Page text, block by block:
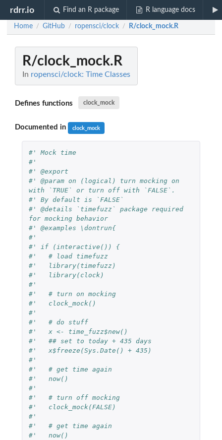
rdrr.io Find an R package R language docs
Home / GitHub / ropensci/clock / R/clock_mock.R
R/clock_mock.R
In ropensci/clock: Time Classes
Defines functions clock_mock
Documented in clock_mock
#' Mock time
#'
#' @export
#' @param on (logical) turn mocking on
with `TRUE` or turn off with `FALSE`.
#' By default is `FALSE`
#' @details `timefuzz` package required
for mocking behavior
#' @examples \dontrun{
#'
#' if (interactive()) {
#'   # load timefuzz
#'   library(timefuzz)
#'   library(clock)
#'
#'   # turn on mocking
#'   clock_mock()
#'
#'   # do stuff
#'   x <- time_fuzz$new()
#'   ## set to today + 435 days
#'   x$freeze(Sys.Date() + 435)
#'
#'   # get time again
#'   now()
#'
#'   # turn off mocking
#'   clock_mock(FALSE)
#'
#'   # get time again
#'   now()